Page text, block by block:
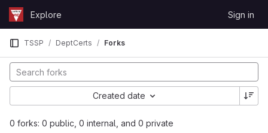
Skip to content
GitLabExplore Sign in
TSSP DeptCerts Forks
0 forks: 0 public, 0 internal, and 0 private
Created date